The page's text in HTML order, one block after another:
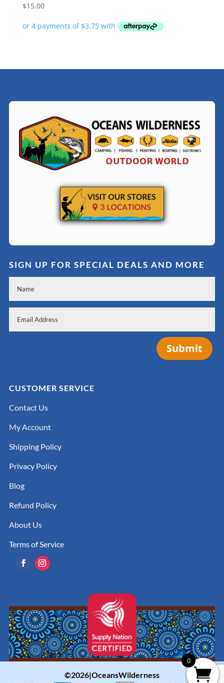
$15.00
SIGN UP FOR SPECIAL DEALS AND MORE
Submit
CUSTOMER SERVICE
Contact Us
My Account
Shipping Policy
Privacy Policy
Blog
Refund Policy
About Us
Terms of Service
©2026|OceansWilderness
0